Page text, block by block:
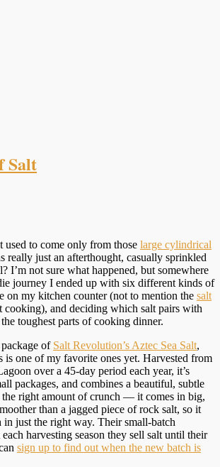
Salt
used to come only from those large cylindrical
really just an afterthought, casually sprinkled
I’m not sure what happened, but somewhere
journey I ended up with six different kinds of
on my kitchen counter (not to mention the salt
cooking), and deciding which salt pairs with
toughest parts of cooking dinner.
of Salt Revolution’s Aztec Sea Salt,
is one of my favorite ones yet. Harvested from
over a 45-day period each year, it’s
packages, and combines a beautiful, subtle
right amount of crunch — it comes in big,
than a jagged piece of rock salt, so it
in just the right way. Their small-batch
harvesting season they sell salt until their
sign up to find out when the new batch is